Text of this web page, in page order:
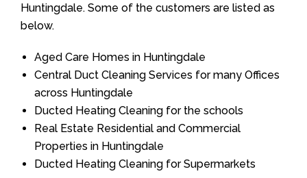
Huntingdale. Some of the customers are listed as
below.
Aged Care Homes in Huntingdale
Central Duct Cleaning Services for many Offices
across Huntingdale
Ducted Heating Cleaning for the schools
Real Estate Residential and Commercial
Properties in Huntingdale
Ducted Heating Cleaning for Supermarkets